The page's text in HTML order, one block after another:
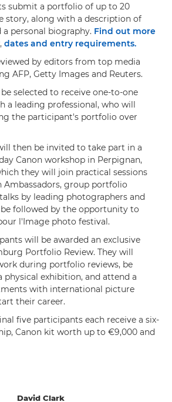
submit a portfolio of up to 20
story, along with a description of
personal biography. Find out more
, dates and entry requirements.
by editors from top media
AFP, Getty Images and Reuters.
selected to receive one-to-one
a leading professional, who will
the participant's portfolio over
then be invited to take part in a
Canon workshop in Perpignan,
they will join practical sessions
Ambassadors, group portfolio
by leading photographers and
followed by the opportunity to
l'Image photo festival.
will be awarded an exclusive
Portfolio Review. They will
during portfolio reviews, be
physical exhibition, and attend a
with international picture
their career.
five participants each receive a six-
Canon kit worth up to €9,000 and
David Clark